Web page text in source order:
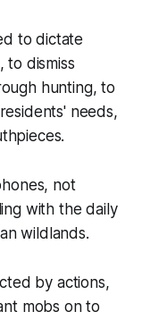
to dictate
to dismiss
hunting, to
needs,
not
with the daily
wildlands.
by actions,
mobs on to